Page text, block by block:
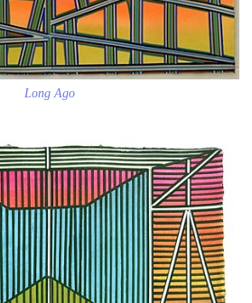
Long Ago